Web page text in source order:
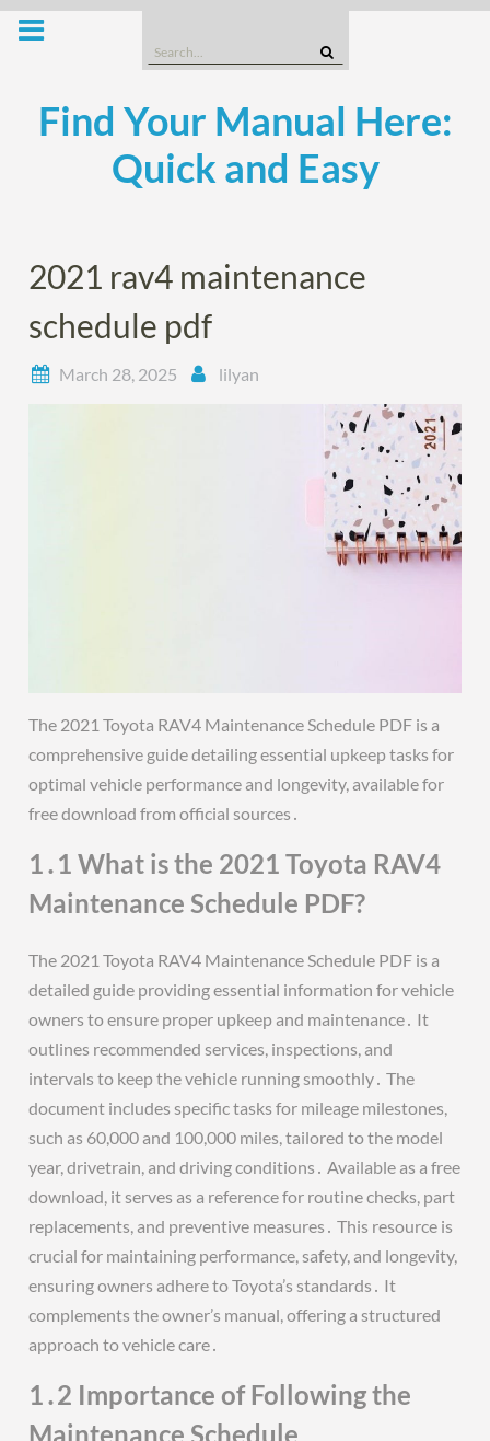
Skip
Search
for:
Find Your Manual Here:
Quick and Easy
2021 rav4 maintenance
schedule pdf
March 28, 2025 lilyan
The 2021 Toyota RAV4 Maintenance Schedule PDF is a
comprehensive guide detailing essential upkeep tasks for
optimal vehicle performance and longevity, available for
free download from official sources․
1․1 What is the 2021 Toyota RAV4
Maintenance Schedule PDF?
The 2021 Toyota RAV4 Maintenance Schedule PDF is a
detailed guide providing essential information for vehicle
owners to ensure proper upkeep and maintenance․ It
outlines recommended services, inspections, and
intervals to keep the vehicle running smoothly․ The
document includes specific tasks for mileage milestones,
such as 60,000 and 100,000 miles, tailored to the model
year, drivetrain, and driving conditions․ Available as a free
download, it serves as a reference for routine checks, part
replacements, and preventive measures․ This resource is
crucial for maintaining performance, safety, and longevity,
ensuring owners adhere to Toyota’s standards․ It
complements the owner’s manual, offering a structured
approach to vehicle care․
1․2 Importance of Following the
Maintenance Schedule